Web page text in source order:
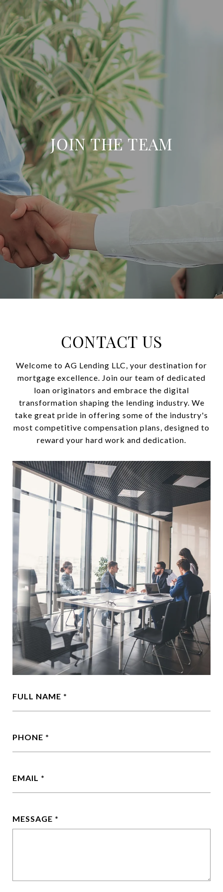
JOIN THE TEAM
CONTACT US
Welcome to AG Lending LLC, your destination for
mortgage excellence. Join our team of dedicated
loan originators and embrace the digital
transformation shaping the lending industry. We
take great pride in offering some of the industry's
most competitive compensation plans, designed to
reward your hard work and dedication.
FULL NAME
PHONE
EMAIL
MESSAGE